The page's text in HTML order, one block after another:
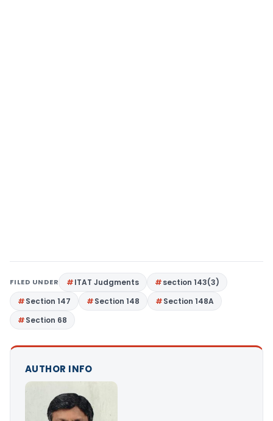
FILED UNDER ITAT Judgments
section 143(3)
Section 147
Section 148
Section 148A
Section 68
AUTHOR INFO